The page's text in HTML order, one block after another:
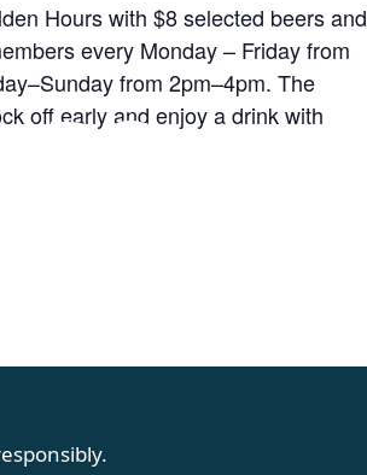
Hours with $8 selected beers and
every Monday – Friday from
from 2pm–4pm. The
off early and enjoy a drink with